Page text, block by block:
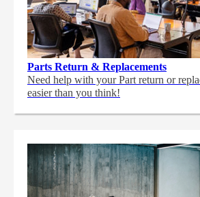
Parts Return & Replacements
Need help with your Part return or
easier than you think!